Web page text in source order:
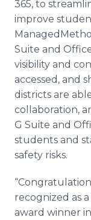
365, to
improve
Suite and
visibility and
accessed, and
districts are
collaboration,
G Suite and
students and
safety risks.
recognized as
award winner